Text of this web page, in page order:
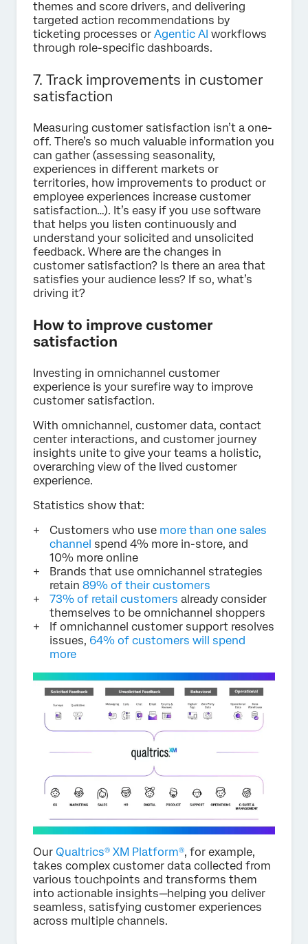
themes and score drivers, and delivering
targeted action recommendations by
ticketing processes or Agentic AI workflows
through role-specific dashboards.
7. Track improvements in customer
satisfaction
Measuring customer satisfaction isn’t a one-
off. There’s so much valuable information you
can gather (assessing seasonality,
experiences in different markets or
territories, how improvements to product or
employee experiences increase customer
satisfaction…). It’s easy if you use software
that helps you listen continuously and
understand your solicited and unsolicited
feedback. Where are the changes in
customer satisfaction? Is there an area that
satisfies your audience less? If so, what’s
driving it?
How to improve customer
satisfaction
Investing in omnichannel customer
experience is your surefire way to improve
customer satisfaction.
With omnichannel, customer data, contact
center interactions, and customer journey
insights unite to give your teams a holistic,
overarching view of the lived customer
experience.
Statistics show that:
Customers who use more than one sales
channel spend 4% more in-store, and
10% more online
Brands that use omnichannel strategies
retain 89% of their customers
73% of retail customers already consider
themselves to be omnichannel shoppers
If omnichannel customer support resolves
issues, 64% of customers will spend
more
Our Qualtrics® XM Platform®, for example,
takes complex customer data collected from
various touchpoints and transforms them
into actionable insights—helping you deliver
seamless, satisfying customer experiences
across multiple channels.